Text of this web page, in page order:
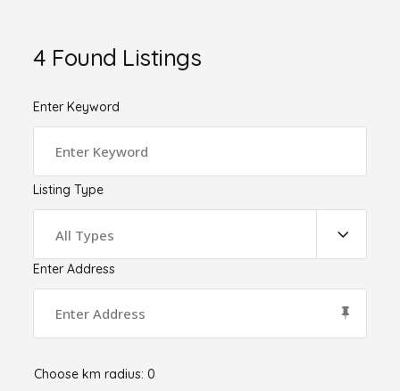
4 Found Listings
Enter Keyword
Listing Type
All Types
Enter Address
Choose km radius: 0